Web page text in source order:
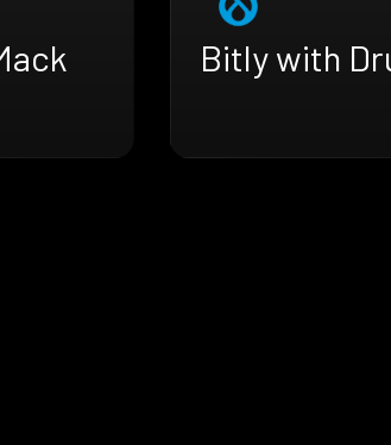
Bitly with